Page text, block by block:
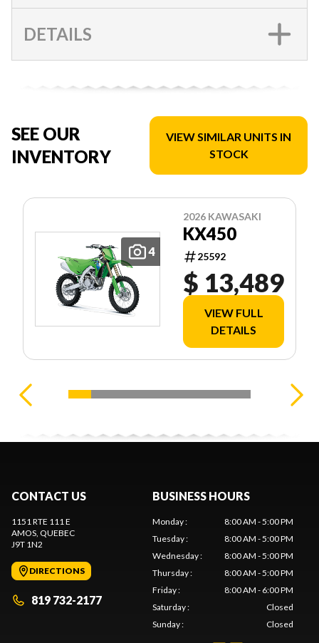
DETAILS
SEE OUR
INVENTORY
VIEW SIMILAR UNITS IN
STOCK
4
2026 KAWASAKI
KX450
25592
$ 13,489
VIEW FULL
DETAILS
CONTACT US
1151 RTE 111 E
AMOS, QUEBEC
J9T 1N2
DIRECTIONS
819 732-2177
BUSINESS HOURS
Monday:
8:00 AM - 5:00 PM
Tuesday:
8:00 AM - 5:00 PM
Wednesday:
8:00 AM - 5:00 PM
Thursday:
8:00 AM - 5:00 PM
Friday:
8:00 AM - 6:00 PM
Saturday:
Closed
Sunday: Closed